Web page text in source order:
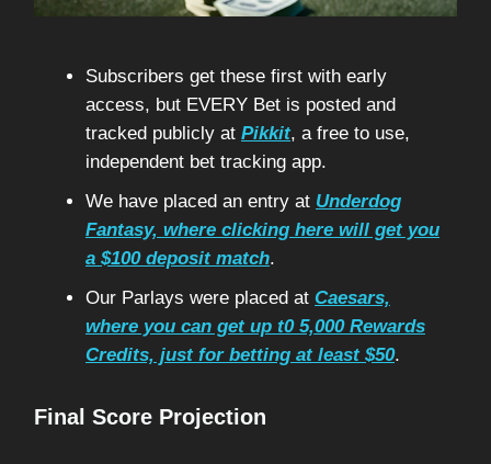
Subscribers get these first with early
access, but EVERY Bet is posted and
tracked publicly at Pikkit, a free to use,
independent bet tracking app.
We have placed an entry at Underdog
Fantasy, where clicking here will get you
a $100 deposit match.
Our Parlays were placed at Caesars,
where you can get up t0 5,000 Rewards
Credits, just for betting at least $50.
Final Score Projection